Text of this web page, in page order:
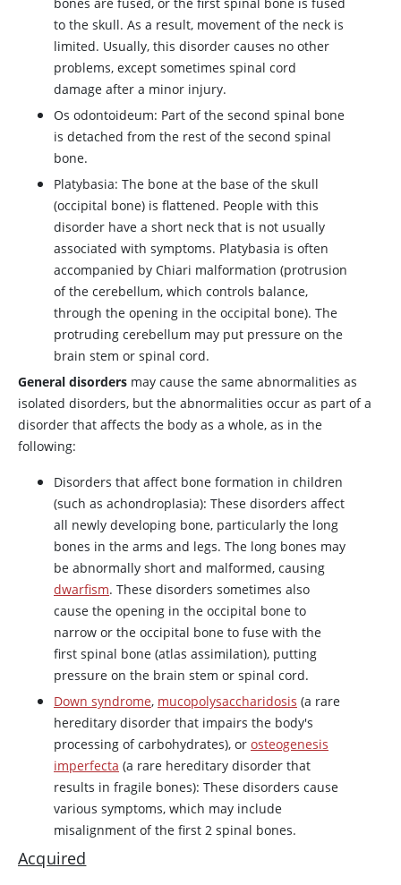
to the skull. As a result, movement of the neck is
limited. Usually, this disorder causes no other
problems, except sometimes spinal cord
damage after a minor injury.
Os odontoideum: Part of the second spinal bone
is detached from the rest of the second spinal
bone.
Platybasia: The bone at the base of the skull
(occipital bone) is flattened. People with this
disorder have a short neck that is not usually
associated with symptoms. Platybasia is often
accompanied by Chiari malformation (protrusion
of the cerebellum, which controls balance,
through the opening in the occipital bone). The
protruding cerebellum may put pressure on the
brain stem or spinal cord.
General disorders may cause the same abnormalities as
isolated disorders, but the abnormalities occur as part of a
disorder that affects the body as a whole, as in the
following:
Disorders that affect bone formation in children
(such as achondroplasia): These disorders affect
all newly developing bone, particularly the long
bones in the arms and legs. The long bones may
be abnormally short and malformed, causing
dwarfism. These disorders sometimes also
cause the opening in the occipital bone to
narrow or the occipital bone to fuse with the
first spinal bone (atlas assimilation), putting
pressure on the brain stem or spinal cord.
Down syndrome, mucopolysaccharidosis (a rare
hereditary disorder that impairs the body's
processing of carbohydrates), or osteogenesis
imperfecta (a rare hereditary disorder that
results in fragile bones): These disorders cause
various symptoms, which may include
misalignment of the first 2 spinal bones.
Acquired